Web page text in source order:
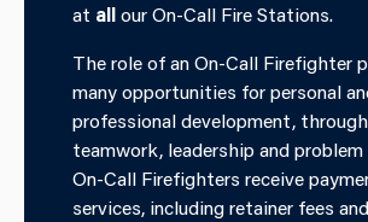
at allour On-Call Fire Stations.
The role of an On-Call Firefighter
many opportunities for personal
professional development,
teamwork, leadership and
On-Call Firefighters receive
services, including retainer fees